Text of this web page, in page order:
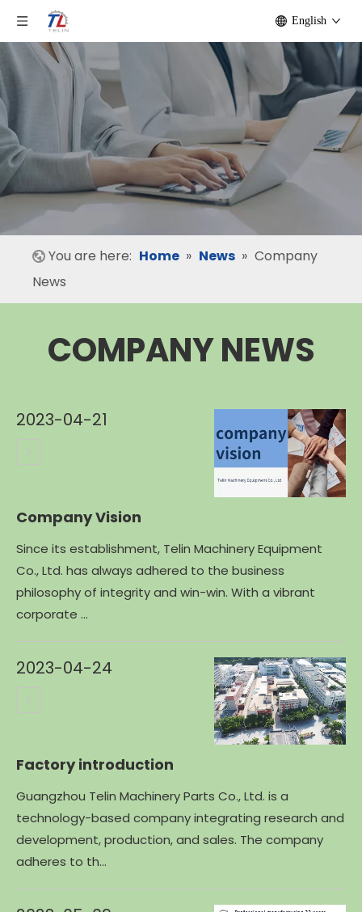
English
You are here: Home » News » Company
News
COMPANY NEWS
2023-04-21
Company Vision
Since its establishment, Telin Machinery Equipment
Co., Ltd. has always adhered to the business
philosophy of integrity and win-win. With a vibrant
corporate ...
2023-04-24
Factory introduction
Guangzhou Telin Machinery Parts Co., Ltd. is a
technology-based company integrating research and
development, production, and sales. The company
adheres to th...